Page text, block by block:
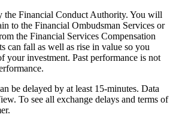
the Financial Conduct Authority. You will
to the Financial Ombudsman Services or
the Financial Services Compensation
can fall as well as rise in value so you
your investment. Past performance is not
be delayed by at least 15-minutes. Data
To see all exchange delays and terms of